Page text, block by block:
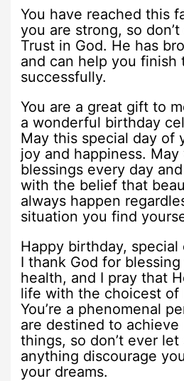
You have reached this
you are strong, so
Trust in God. He has
and can help you finish
successfully.
You are a great gift to
a wonderful birthday
May this special day of
joy and happiness.
blessings every day
with the belief that
always happen
situation you find
Happy birthday, special
I thank God for
health, and I pray that
life with the choicest of
You’re a phenomenal
are destined to achieve
things, so don’t ever
anything discourage
your dreams.